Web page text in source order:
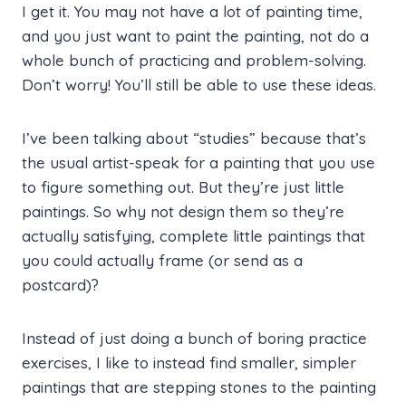
I get it. You may not have a lot of painting time,
and you just want to paint the painting, not do a
whole bunch of practicing and problem-solving.
Don’t worry! You’ll still be able to use these ideas.
I’ve been talking about “studies” because that’s
the usual artist-speak for a painting that you use
to figure something out. But they’re just little
paintings. So why not design them so they’re
actually satisfying, complete little paintings that
you could actually frame (or send as a
postcard)?
Instead of just doing a bunch of boring practice
exercises, I like to instead find smaller, simpler
paintings that are stepping stones to the painting